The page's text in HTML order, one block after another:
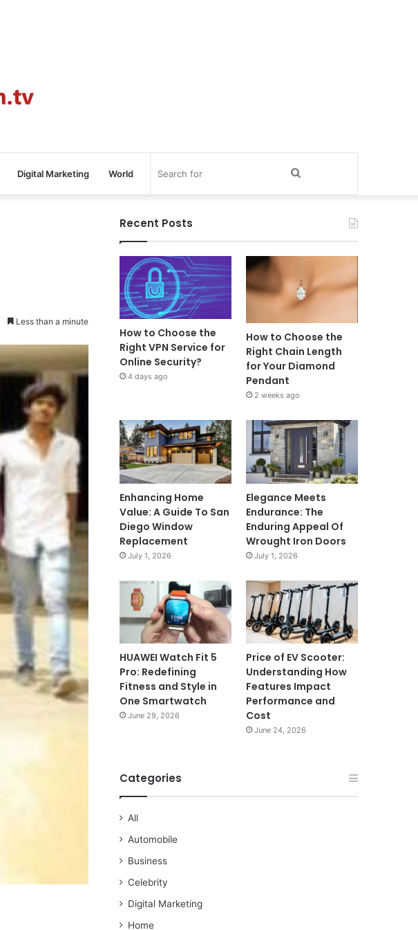
Digital Marketing World
Less than a minute
Recent Posts
How to Choose the
Right VPN Service for
Online Security?
4 days ago
How to Choose the
Right Chain Length
for Your Diamond
Pendant
2 weeks ago
Enhancing Home
Value: A Guide To San
Diego Window
Replacement
July 1, 2026
Elegance Meets
Endurance: The
Enduring Appeal Of
Wrought Iron Doors
July 1, 2026
HUAWEI Watch Fit 5
Pro: Redefining
Fitness and Style in
One Smartwatch
June 29, 2026
Price of EV Scooter:
Understanding How
Features Impact
Performance and
Cost
June 24, 2026
Categories
All
Automobile
Business
Celebrity
Digital Marketing
Home